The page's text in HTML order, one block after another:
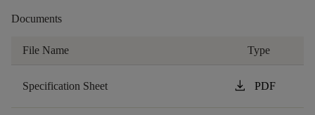
Documents
File Name Type
Specification Sheet download PDF